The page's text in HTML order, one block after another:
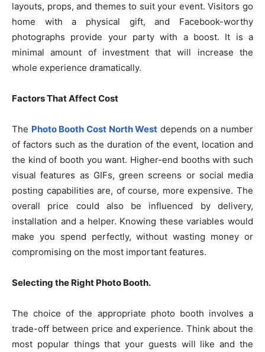
layouts, props, and themes to suit your event. Visitors go
home with a physical gift, and Facebook-worthy
photographs provide your party with a boost. It is a
minimal amount of investment that will increase the
whole experience dramatically.
Factors That Affect Cost
The Photo Booth Cost North West depends on a number
of factors such as the duration of the event, location and
the kind of booth you want. Higher-end booths with such
visual features as GIFs, green screens or social media
posting capabilities are, of course, more expensive. The
overall price could also be influenced by delivery,
installation and a helper. Knowing these variables would
make you spend perfectly, without wasting money or
compromising on the most important features.
Selecting the Right Photo Booth.
The choice of the appropriate photo booth involves a
trade-off between price and experience. Think about the
most popular things that your guests will like and the